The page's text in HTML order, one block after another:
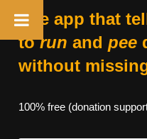
The app that
torun and pee
without
100% free (donation